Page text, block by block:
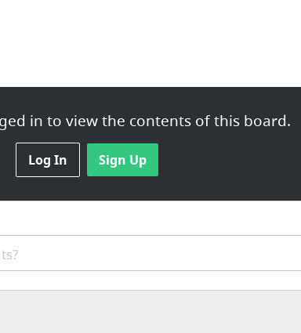
in to view the contents of this board.
Log In Sign Up